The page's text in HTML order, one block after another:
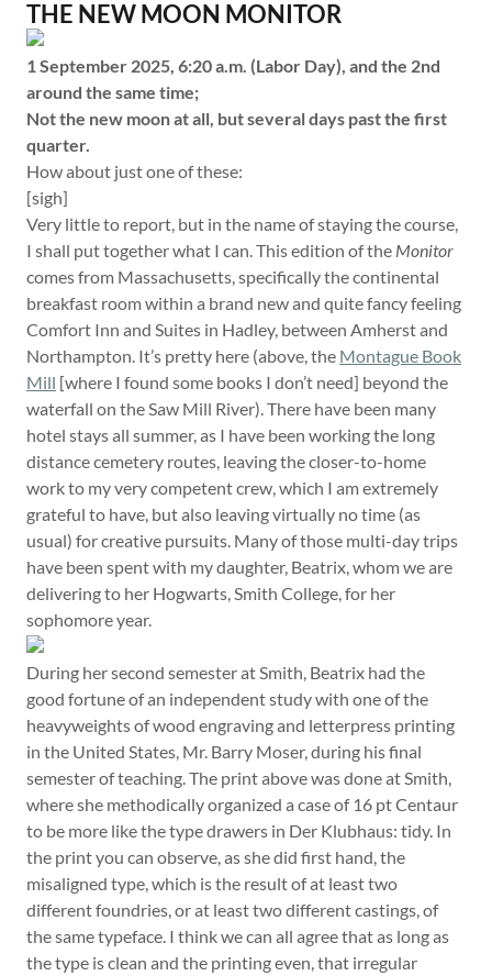
THE NEW MOON MONITOR
1 September 2025, 6:20 a.m. (Labor Day), and the 2nd
around the same time;
Not the new moon at all, but several days past the first
quarter.
How about just one of these:
[sigh]
Very little to report, but in the name of staying the course,
I shall put together what I can. This edition of the Monitor
comes from Massachusetts, specifically the continental
breakfast room within a brand new and quite fancy feeling
Comfort Inn and Suites in Hadley, between Amherst and
Northampton. It’s pretty here (above, the Montague Book
Mill [where I found some books I don’t need] beyond the
waterfall on the Saw Mill River). There have been many
hotel stays all summer, as I have been working the long
distance cemetery routes, leaving the closer-to-home
work to my very competent crew, which I am extremely
grateful to have, but also leaving virtually no time (as
usual) for creative pursuits. Many of those multi-day trips
have been spent with my daughter, Beatrix, whom we are
delivering to her Hogwarts, Smith College, for her
sophomore year.
During her second semester at Smith, Beatrix had the
good fortune of an independent study with one of the
heavyweights of wood engraving and letterpress printing
in the United States, Mr. Barry Moser, during his final
semester of teaching. The print above was done at Smith,
where she methodically organized a case of 16 pt Centaur
to be more like the type drawers in Der Klubhaus: tidy. In
the print you can observe, as she did first hand, the
misaligned type, which is the result of at least two
different foundries, or at least two different castings, of
the same typeface. I think we can all agree that as long as
the type is clean and the printing even, that irregular